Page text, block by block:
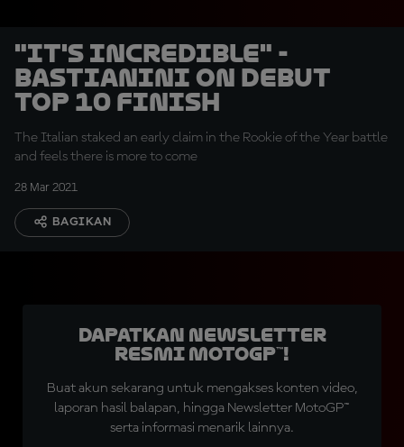
"It's incredible" -
Bastianini on debut
Top 10 finish
The Italian staked an early claim in the Rookie of the Year battle
and feels there is more to come
28 Mar 2021
BAGIKAN
Dapatkan Newsletter
Resmi MotoGP™!
Buat akun sekarang untuk mengakses konten video,
laporan hasil balapan, hingga Newsletter MotoGP™
serta informasi menarik lainnya.